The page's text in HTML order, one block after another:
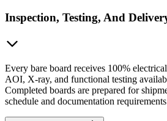
Inspection, Testing, And
Every bare board receives 100%
AOI, X-ray, and functional testing
Completed boards are prepared for
schedule and documentation